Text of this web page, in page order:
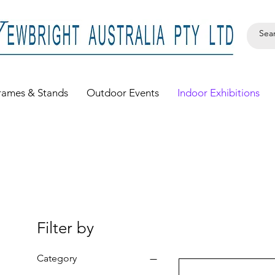
& Stands Outdoor Events Indoor Exhibitions
Filter by
Category